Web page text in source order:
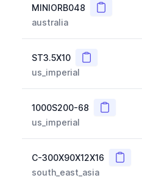
MINIORB048 Copy
australia
ST3.5X10 Copy
us_imperial
1000S200-68 Copy
us_imperial
C-300X90X12X16 Copy
south_east_asia